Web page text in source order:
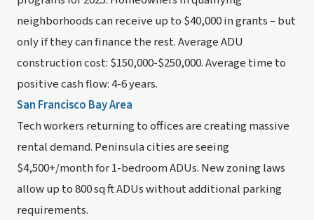
neighborhoods can receive up to $40,000 in grants – but
only if they can finance the rest. Average ADU
construction cost: $150,000-$250,000. Average time to
positive cash flow: 4-6 years.
San Francisco Bay Area
Tech workers returning to offices are creating massive
rental demand. Peninsula cities are seeing
$4,500+/month for 1-bedroom ADUs. New zoning laws
allow up to 800 sq ft ADUs without additional parking
requirements.